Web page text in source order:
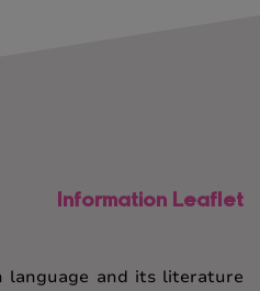
Information Leaflet
language and its literature